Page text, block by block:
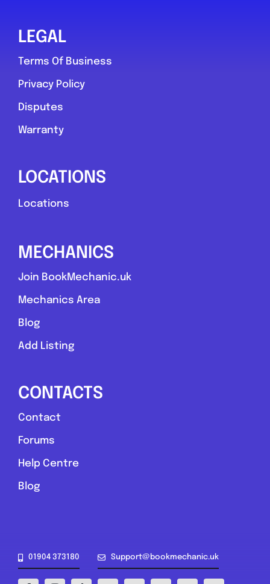
York Tyre & Vehicle Services
View Services & Prices
Postcode:yo30 6qd
York and North Yorkshire
Send Message
LEGAL
Terms Of Business
Privacy Policy
Disputes
Warranty
LOCATIONS
Locations
MECHANICS
Join BookMechanic.uk
Mechanics Area
Blog
Add Listing
CONTACTS
Contact
Forums
Help Centre
Blog
01904 373180 Support@bookmechanic.uk